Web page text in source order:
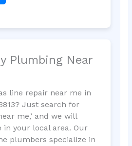
Plumbing Near
line repair near me in
Just search for
me,’ and we will
in your local area. Our
plumbers specialize in